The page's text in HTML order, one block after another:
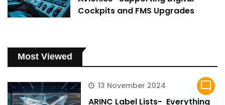
Cockpits and FMS Upgrades
Most Viewed
13 November 2024
ARINC Label Lists- Everything
mode_comment